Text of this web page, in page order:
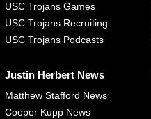
USC Trojans Games
USC Trojans Recruiting
USC Trojans Podcasts
Justin Herbert News
Matthew Stafford News
Cooper Kupp News